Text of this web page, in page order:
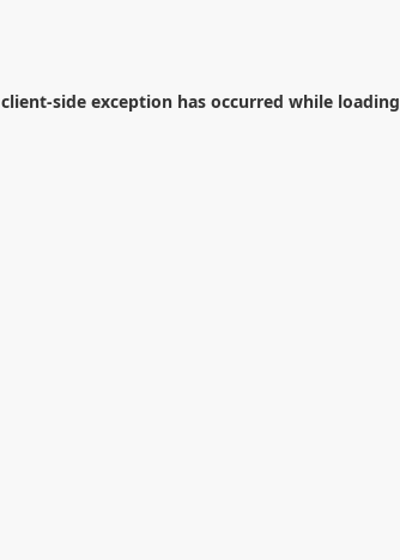
client-side exception has occurred while loading